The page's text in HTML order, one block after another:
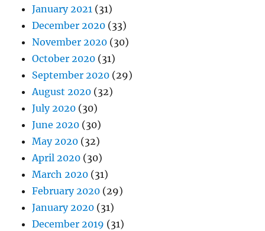
January 2021 (31)
December 2020 (33)
November 2020 (30)
October 2020 (31)
September 2020 (29)
August 2020 (32)
July 2020 (30)
June 2020 (30)
May 2020 (32)
April 2020 (30)
March 2020 (31)
February 2020 (29)
January 2020 (31)
December 2019 (31)